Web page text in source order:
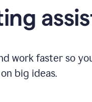
work faster so
big ideas.